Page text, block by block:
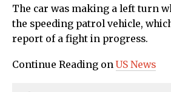
The car was making a left turn
the speeding patrol vehicle,
report of a fight in progress.
Continue Reading on US News